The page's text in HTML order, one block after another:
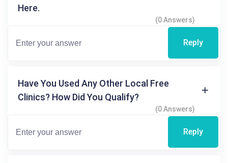
Here.
(0 Answers)
Reply
Have You Used Any Other Local Free
Clinics? How Did You Qualify?
(0 Answers)
Reply